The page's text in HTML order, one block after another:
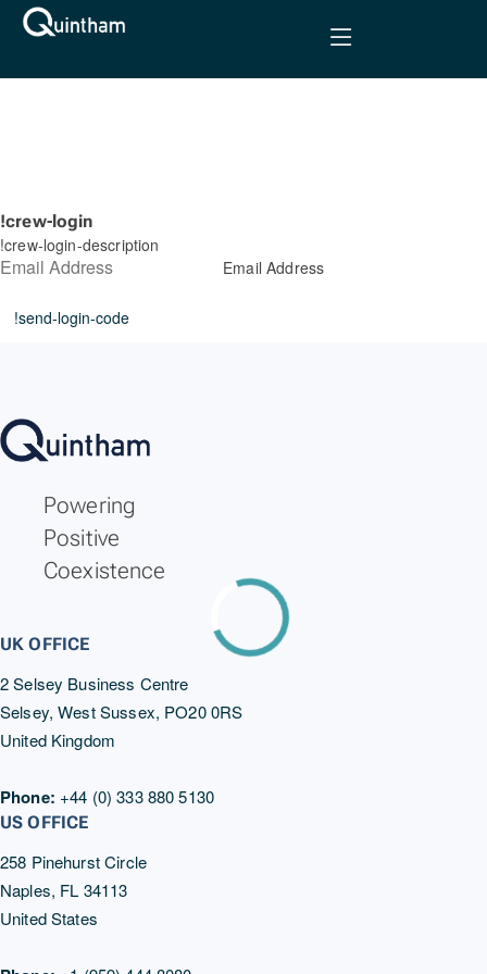
!crew-login
!crew-login-description
Email Address
!send-login-code
Powering
Positive
Coexistence
UK OFFICE
2 Selsey Business Centre
Selsey, West Sussex, PO20 0RS
United Kingdom
Phone: +44 (0) 333 880 5130
US OFFICE
258 Pinehurst Circle
Naples, FL 34113
United States